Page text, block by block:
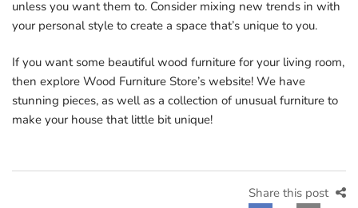
unless you want them to. Consider mixing new trends in with
your personal style to create a space that’s unique to you.
If you want some beautiful wood furniture for your living room,
then explore Wood Furniture Store’s website! We have
stunning pieces, as well as a collection of unusual furniture to
make your house that little bit unique!
Share this post